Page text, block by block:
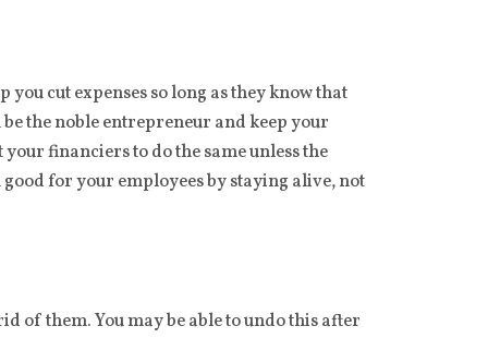
cut expenses so long as they know that
the noble entrepreneur and keep your
financiers to do the same unless the
for your employees by staying alive, not
of them. You may be able to undo this after